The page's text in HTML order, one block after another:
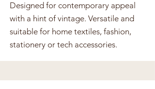
Designed for contemporary appeal
with a hint of vintage. Versatile and
suitable for home textiles, fashion,
stationery or tech accessories.